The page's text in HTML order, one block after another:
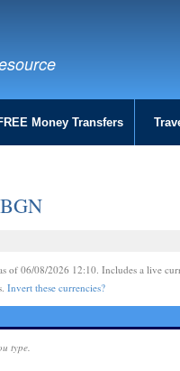
Money Transfers
of 06/08/2026 12:10. Includes a live
Invert these currencies?
type.